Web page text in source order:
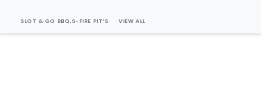
SLOT & GO BBQ,S-FIRE PIT’S VIEW ALL